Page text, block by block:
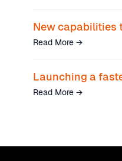
Read More →
Read More →